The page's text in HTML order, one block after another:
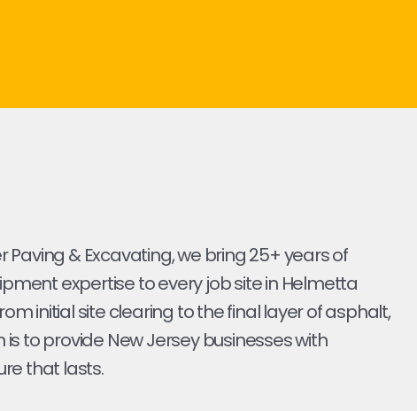
Paving & Excavating, we bring 25+ years of
expertise to every job site in Helmetta
initial site clearing to the final layer of asphalt,
is to provide New Jersey businesses with
that lasts.